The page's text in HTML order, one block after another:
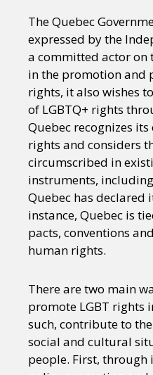
The Quebec
expressed by the
a committed actor on
in the promotion and
rights, it also wishes
of LGBTQ+ rights
Quebec recognizes
rights and considers
circumscribed in
instruments,
Quebec has declared
instance, Quebec is
pacts, conventions
human rights.
There are two main
promote LGBT rights
such, contribute to
social and cultural
people. First,